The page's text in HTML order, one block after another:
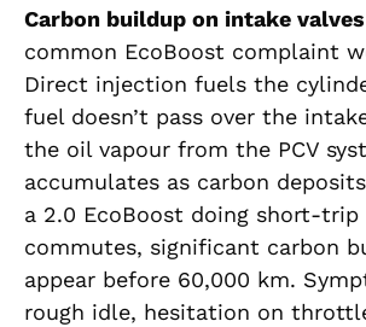
Carbon buildup on intake valves
common EcoBoost complaint
Direct injection fuels the
fuel doesn’t pass over the
the oil vapour from the PCV
accumulates as carbon
a 2.0 EcoBoost doing short-trip
commutes, significant carbon
appear before 60,000 km.
rough idle, hesitation on